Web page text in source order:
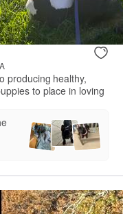
producing healthy,
to place in loving